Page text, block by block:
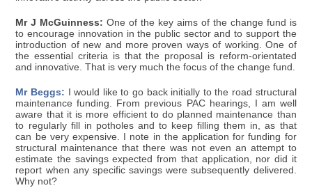
Mr J McGuinness: One of the key aims of the change fund is
to encourage innovation in the public sector and to support the
introduction of new and more proven ways of working. One of
the essential criteria is that the proposal is reform-orientated
and innovative. That is very much the focus of the change fund.
Mr Beggs: I would like to go back initially to the road structural
maintenance funding. From previous PAC hearings, I am well
aware that it is more efficient to do planned maintenance than
to regularly fill in potholes and to keep filling them in, as that
can be very expensive. I note in the application for funding for
structural maintenance that there was not even an attempt to
estimate the savings expected from that application, nor did it
report when any specific savings were subsequently delivered.
Why not?